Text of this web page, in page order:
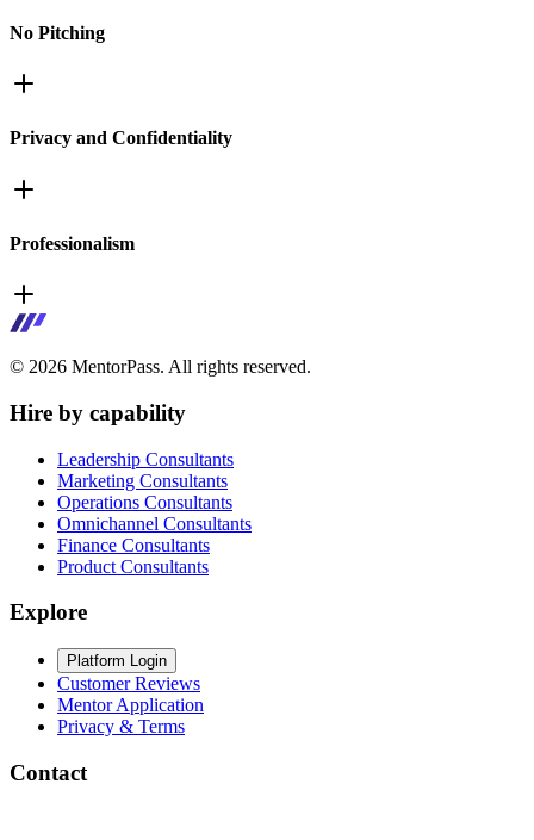
No Pitching
Privacy and Confidentiality
Professionalism
© 2026 MentorPass. All rights reserved.
Hire by capability
Leadership Consultants
Marketing Consultants
Operations Consultants
Omnichannel Consultants
Finance Consultants
Product Consultants
Explore
Platform Login
Customer Reviews
Mentor Application
Privacy & Terms
Contact